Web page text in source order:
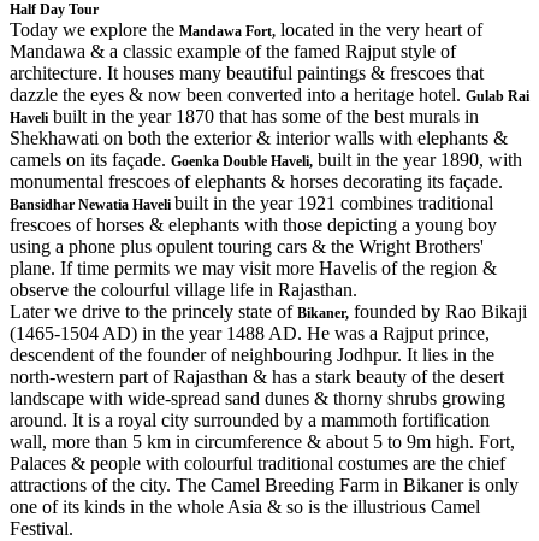
Half Day Tour
Today we explore the Mandawa Fort, located in the very heart of
Mandawa & a classic example of the famed Rajput style of
architecture. It houses many beautiful paintings & frescoes that
dazzle the eyes & now been converted into a heritage hotel. Gulab Rai
Haveli built in the year 1870 that has some of the best murals in
Shekhawati on both the exterior & interior walls with elephants &
camels on its façade. Goenka Double Haveli, built in the year 1890, with
monumental frescoes of elephants & horses decorating its façade.
Bansidhar Newatia Haveli built in the year 1921 combines traditional
frescoes of horses & elephants with those depicting a young boy
using a phone plus opulent touring cars & the Wright Brothers'
plane. If time permits we may visit more Havelis of the region &
observe the colourful village life in Rajasthan.
Later we drive to the princely state of Bikaner, founded by Rao Bikaji
(1465-1504 AD) in the year 1488 AD. He was a Rajput prince,
descendent of the founder of neighbouring Jodhpur. It lies in the
north-western part of Rajasthan & has a stark beauty of the desert
landscape with wide-spread sand dunes & thorny shrubs growing
around. It is a royal city surrounded by a mammoth fortification
wall, more than 5 km in circumference & about 5 to 9m high. Fort,
Palaces & people with colourful traditional costumes are the chief
attractions of the city. The Camel Breeding Farm in Bikaner is only
one of its kinds in the whole Asia & so is the illustrious Camel
Festival.